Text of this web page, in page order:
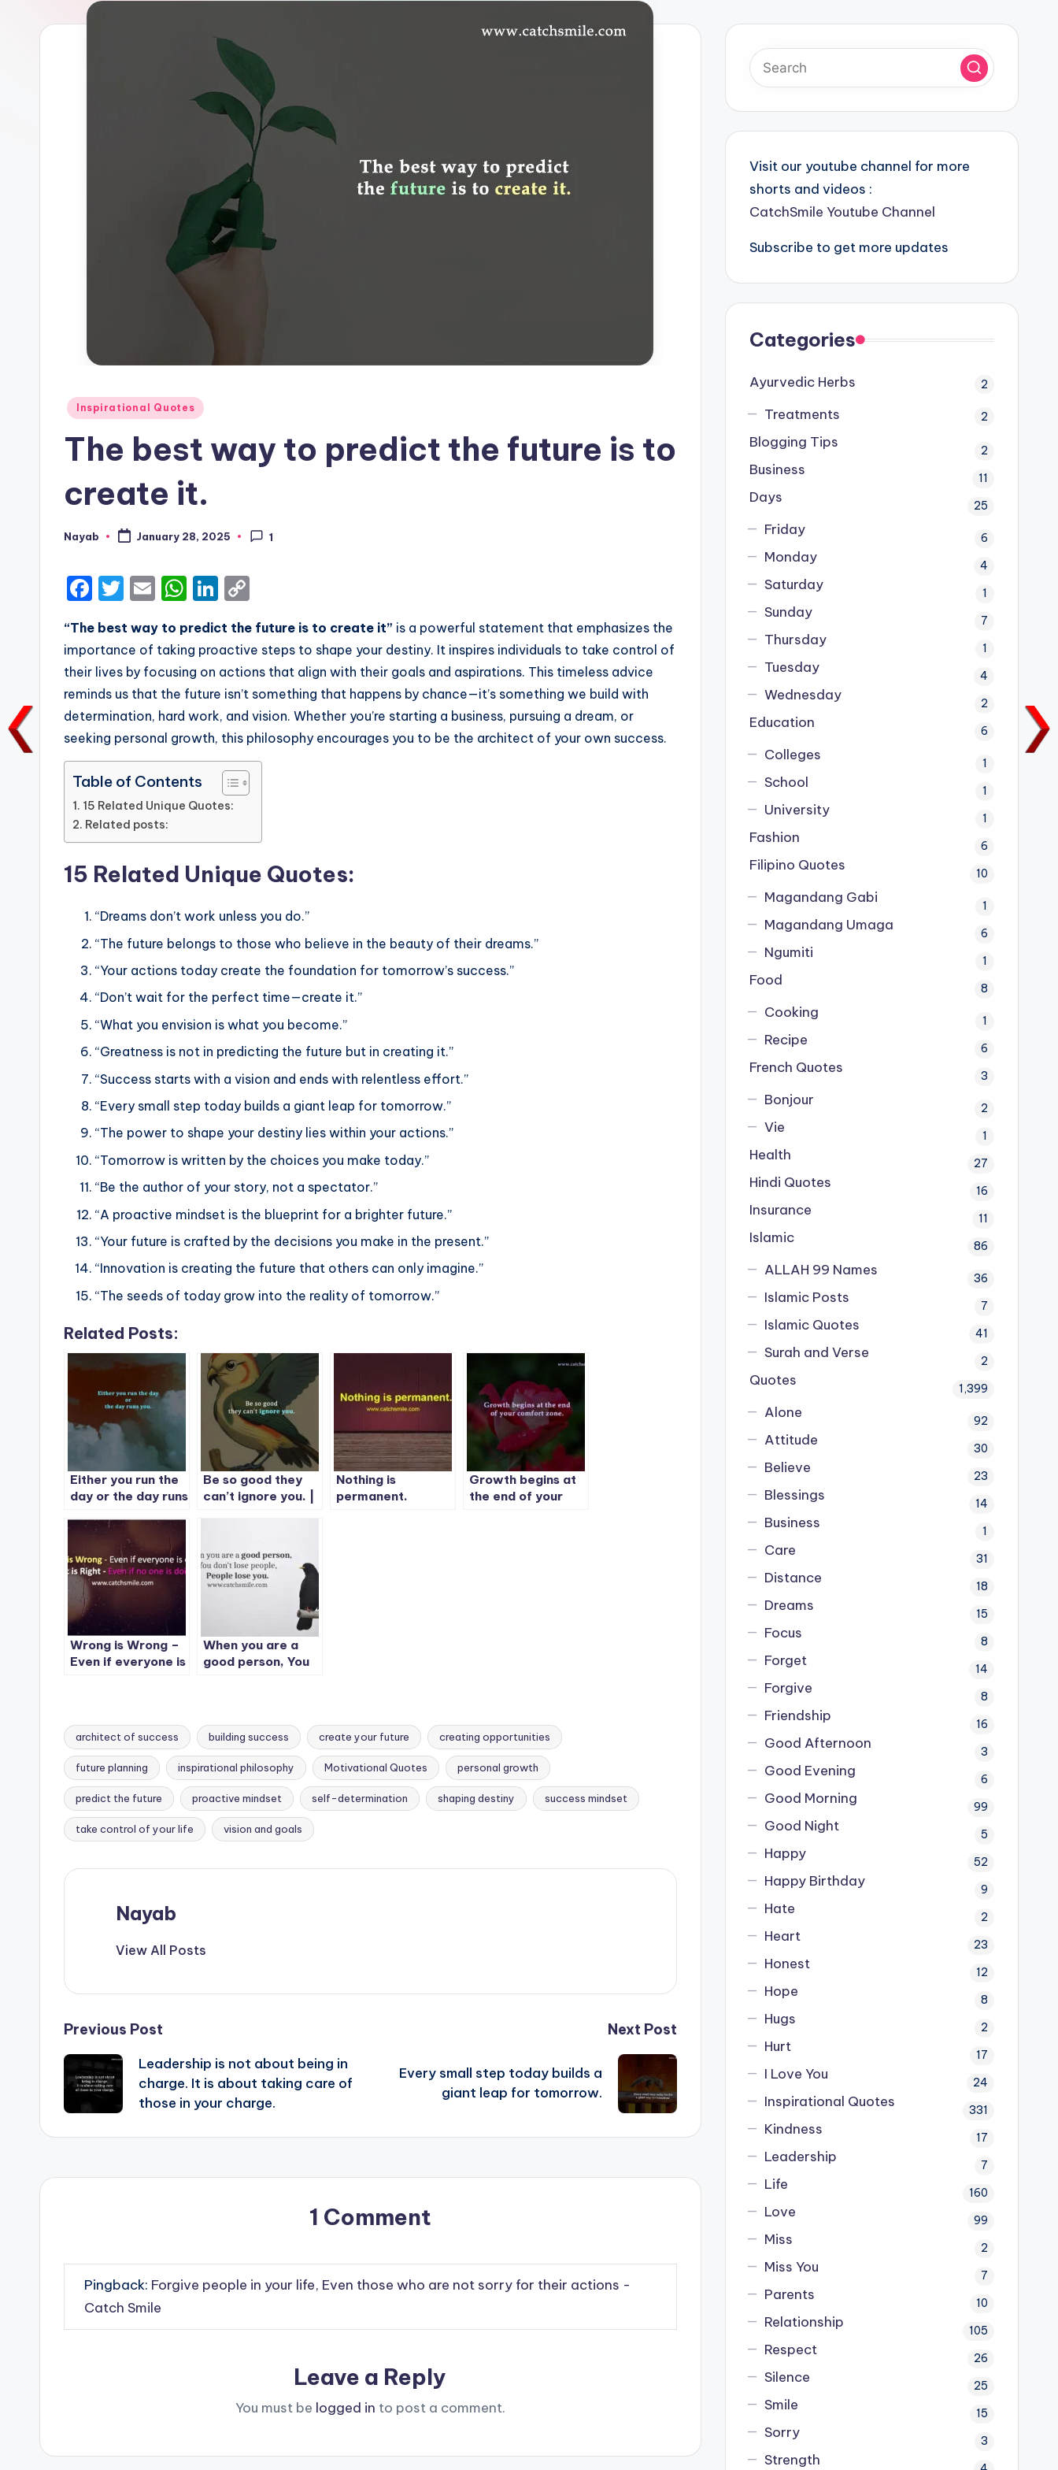
Posted
Inspirational Quotes
The best way to predict the future is to
create it.
Posted
Nayab January 28, 2025 1
F
a
c
e
b
o
o
k
T
it
te
r
E
ai
l
W
a
ts
A
p
p
Li
k
e
dI
n
o
p
y
Li
n
k
“The best way to predict the future is to create it” is a powerful statement that emphasizes the
importance of taking proactive steps to shape your destiny. It inspires individuals to take control of
their lives by focusing on actions that align with their goals and aspirations. This timeless advice
reminds us that the future isn’t something that happens by chance—it’s something we build with
determination, hard work, and vision. Whether you’re starting a business, pursuing a dream, or
seeking personal growth, this philosophy encourages you to be the architect of your own success.
Table of Contents
15 Related Unique Quotes:
Related posts:
15 Related Unique Quotes:
“Dreams don’t work unless you do.”
“The future belongs to those who believe in the beauty of their dreams.”
“Your actions today create the foundation for tomorrow’s success.”
“Don’t wait for the perfect time—create it.”
“What you envision is what you become.”
“Greatness is not in predicting the future but in creating it.”
“Success starts with a vision and ends with relentless effort.”
“Every small step today builds a giant leap for tomorrow.”
“The power to shape your destiny lies within your actions.”
“Tomorrow is written by the choices you make today.”
“Be the author of your story, not a spectator.”
“A proactive mindset is the blueprint for a brighter future.”
“Your future is crafted by the decisions you make in the present.”
“Innovation is creating the future that others can only imagine.”
“The seeds of today grow into the reality of tomorrow.”
Related Posts:
Either you run the
day or the day runs
Be so good they
can’t ignore you. |
Nothing is
permanent.
Growth begins at
the end of your
Wrong is Wrong –
Even if everyone is
When you are a
good person, You
Tags:
architect of success building success create your future creating opportunities
future planning inspirational philosophy Motivational Quotes personal growth
predict the future proactive mindset self-determination shaping destiny success mindset
take control of your life vision and goals
Nayab
View All Posts
Post
navigation
Previous Post
Leadership is not about being in
charge. It is about taking care of
those in your charge.
Next Post
Every small step today builds a
giant leap for tomorrow.
1 Comment
Pingback: Forgive people in your life, Even those who are not sorry for their actions -
Catch Smile
Leave a Reply
You must be logged in to post a comment.
Visit our youtube channel for more
shorts and videos :
CatchSmile Youtube Channel
Subscribe to get more updates
Categories
Ayurvedic Herbs 2
Treatments 2
Blogging Tips 2
Business 11
Days 25
Friday 6
Monday 4
Saturday 1
Sunday 7
Thursday 1
Tuesday 4
Wednesday 2
Education 6
Colleges 1
School 1
University 1
Fashion 6
Filipino Quotes 10
Magandang Gabi 1
Magandang Umaga 6
Ngumiti 1
Food 8
Cooking 1
Recipe 6
French Quotes 3
Bonjour 2
Vie 1
Health 27
Hindi Quotes 16
Insurance 11
Islamic 86
ALLAH 99 Names 36
Islamic Posts 7
Islamic Quotes 41
Surah and Verse 2
Quotes 1,399
Alone 92
Attitude 30
Believe 23
Blessings 14
Business 1
Care 31
Distance 18
Dreams 15
Focus 8
Forget 14
Forgive 8
Friendship 16
Good Afternoon 3
Good Evening 6
Good Morning 99
Good Night 5
Happy 52
Happy Birthday 9
Hate 2
Heart 23
Honest 12
Hope 8
Hugs 2
Hurt 17
I Love You 24
Inspirational Quotes 331
Kindness 17
Leadership 7
Life 160
Love 99
Miss 2
Miss You 7
Parents 10
Relationship 105
Respect 26
Silence 25
Smile 15
Sorry 3
Strength